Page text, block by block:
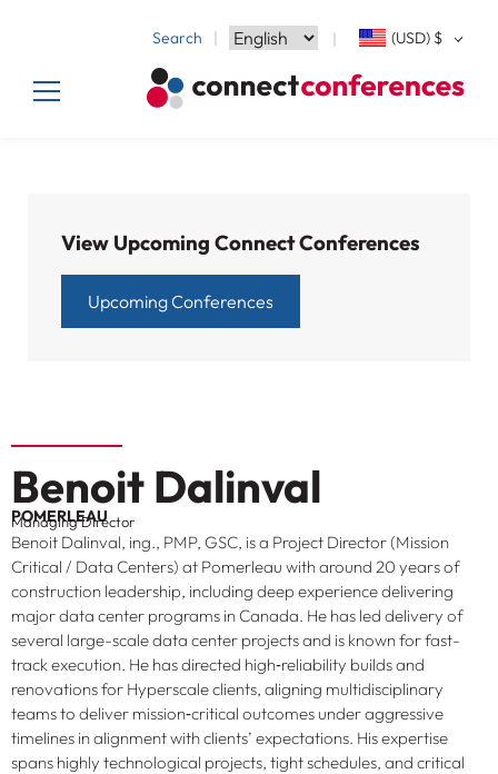
Search (USD) $
View Upcoming Connect Conferences
Upcoming Conferences
Benoit Dalinval
POMERLEAU
Managing Director
Benoit Dalinval, ing., PMP, GSC, is a Project Director (Mission
Critical / Data Centers) at Pomerleau with around 20 years of
construction leadership, including deep experience delivering
major data center programs in Canada. He has led delivery of
several large-scale data center projects and is known for fast-
track execution. He has directed high‑reliability builds and
renovations for Hyperscale clients, aligning multidisciplinary
teams to deliver mission‑critical outcomes under aggressive
timelines in alignment with clients’ expectations. His expertise
spans highly technological projects, tight schedules, and critical